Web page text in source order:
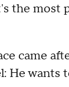
the most
came
He wants